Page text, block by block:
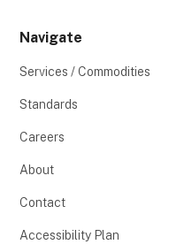
Navigate
Services / Commodities
Standards
Careers
About
Contact
Accessibility Plan